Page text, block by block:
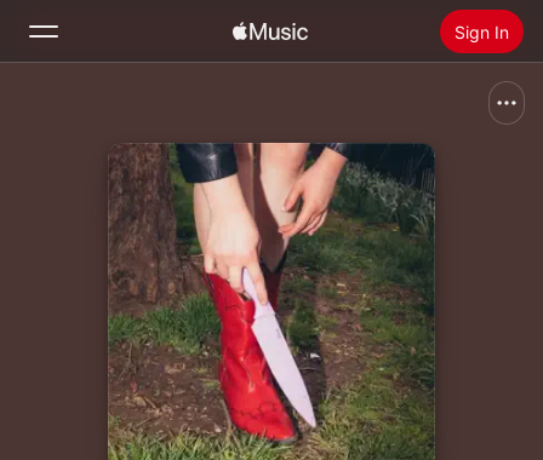
Sign In
Home
Radio
Install Apple Music